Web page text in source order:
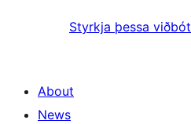
Styrkja þessa viðbót
About
News